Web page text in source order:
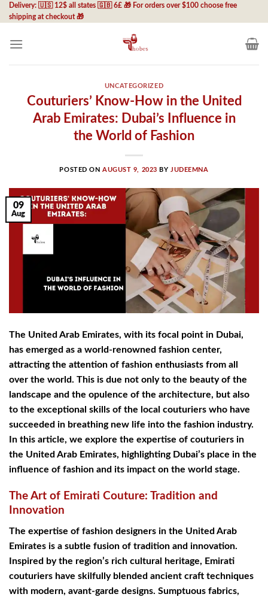
Skip
to
Delivery: 🇺🇸 12$ all states 🇬🇧 6£ 🎁 For orders over $100 choose free
shipping at checkout 🎁
UNCATEGORIZED
Couturiers’ Know-How in the United
Arab Emirates: Dubai’s Influence in
the World of Fashion
POSTED ONAUGUST 9, 2023 BY JUDEEMNA
09
Aug
The United Arab Emirates, with its focal point in Dubai,
has emerged as a world-renowned fashion center,
attracting the attention of fashion enthusiasts from all
over the world. This is due not only to the beauty of the
landscape and the opulence of the architecture, but also
to the exceptional skills of the local couturiers who have
succeeded in breathing new life into the fashion industry.
In this article, we explore the expertise of couturiers in
the United Arab Emirates, highlighting Dubai’s place in the
influence of fashion and its impact on the world stage.
The Art of Emirati Couture: Tradition and
Innovation
The expertise of fashion designers in the United Arab
Emirates is a subtle fusion of tradition and innovation.
Inspired by the region’s rich cultural heritage, Emirati
couturiers have skilfully blended ancient craft techniques
with modern, avant-garde designs. Sumptuous fabrics,